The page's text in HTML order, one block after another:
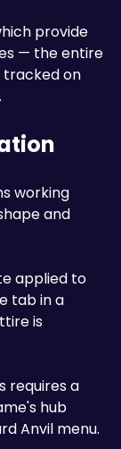
provide
— the entire
tracked on
.
working
and
applied to
is
hub
Anvil menu.